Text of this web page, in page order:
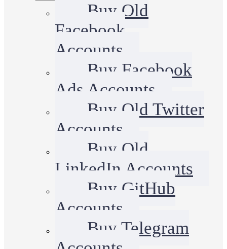
Buy Old
Facebook
Accounts
Buy Facebook
Ads Accounts
Buy Old Twitter
Accounts
Buy Old
LinkedIn Accounts
Buy GitHub
Accounts
Buy Telegram